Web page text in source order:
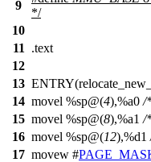
9
*/
10
11
.text
12
13
14 movel %sp@(4),%a0 /
15 movel %sp@(8),%a1 /
16 movel %sp@(12),%d1
17 movew #